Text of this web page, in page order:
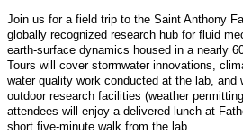
Join us for a field trip to the Saint Anthony
globally recognized research hub for fluid
earth-surface dynamics housed in a nearly
Tours will cover stormwater innovations,
water quality work conducted at the lab, and
outdoor research facilities (weather
attendees will enjoy a delivered lunch at
short five-minute walk from the lab.